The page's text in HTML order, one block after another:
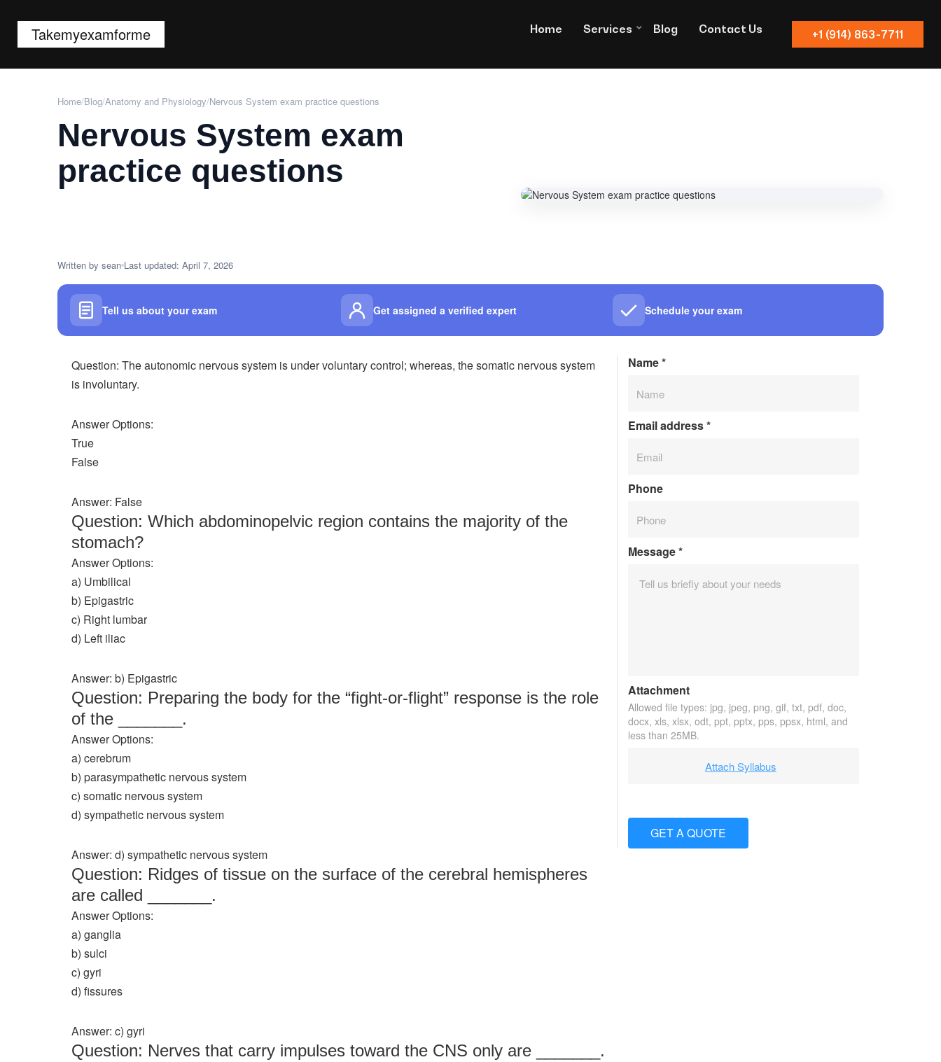
Takemyexamforme +1 (914) 863-7711
Home Services Blog Contact Us
Home/Blog/Anatomy and Physiology/Nervous System exam practice questions
Nervous System exam
practice questions
Written by sean Last updated: April 7, 2026
Tell us about your exam Get assigned a verified expert Schedule your exam
Question: The autonomic nervous system is under voluntary control; whereas, the somatic nervous system
is involuntary.
Answer Options:
True
False
Answer: False
Question: Which abdominopelvic region contains the majority of the
stomach?
Answer Options:
a) Umbilical
b) Epigastric
c) Right lumbar
d) Left iliac
Answer: b) Epigastric
Question: Preparing the body for the “fight-or-flight” response is the role
of the _______.
Answer Options:
a) cerebrum
b) parasympathetic nervous system
c) somatic nervous system
d) sympathetic nervous system
Answer: d) sympathetic nervous system
Question: Ridges of tissue on the surface of the cerebral hemispheres
are called _______.
Answer Options:
a) ganglia
b) sulci
c) gyri
d) fissures
Answer: c) gyri
Question: Nerves that carry impulses toward the CNS only are _______.
Name*
Email address*
Phone
Message*
Attachment
Allowed file types: jpg, jpeg, png, gif, txt, pdf, doc,
docx, xls, xlsx, odt, ppt, pptx, pps, ppsx, html, and
less than 25MB.
Attach Syllabus
GET A QUOTE